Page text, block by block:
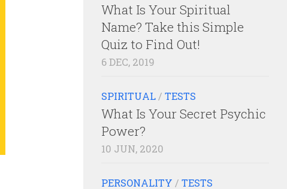
What Is Your Spiritual
Name? Take this Simple
Quiz to Find Out!
6 DEC, 2019
SPIRITUAL / TESTS
What Is Your Secret Psychic
Power?
10 JUN, 2020
PERSONALITY / TESTS